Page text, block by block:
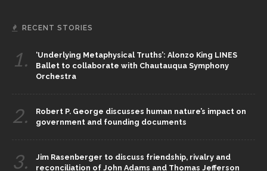
RECENT STORIES
1.
‘Underlying Metaphysical Truths’: Alonzo King LINES
Ballet to collaborate with Chautauqua Symphony
Orchestra
2.
Robert P. George discusses human nature’s impact on
government and founding documents
3.
Jim Rasenberger to discuss friendship, rivalry and
reconciliation of John Adams and Thomas Jefferson